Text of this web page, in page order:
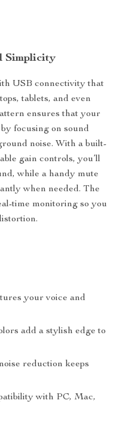
Simplicity
USB connectivity that
tablets, and even
ensures that your
focusing on sound
noise. With a built-
gain controls, you’ll
while a handy mute
when needed. The
time monitoring so you
your voice and
add a stylish edge to
reduction keeps
with PC, Mac,